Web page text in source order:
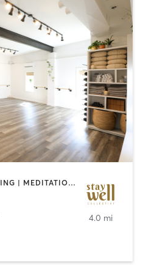
BARRE | COACHING / HEALING | MEDITATION | OTHER | PERSONAL TRAINING | PILATES | YOGA
4.0 mi